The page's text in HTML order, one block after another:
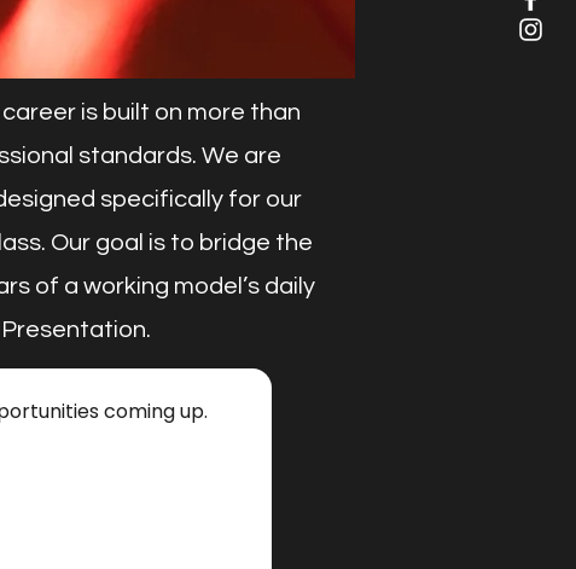
is built on more than
standards. We are
specifically for our
Our goal is to bridge the
of a working model’s daily
coming up.